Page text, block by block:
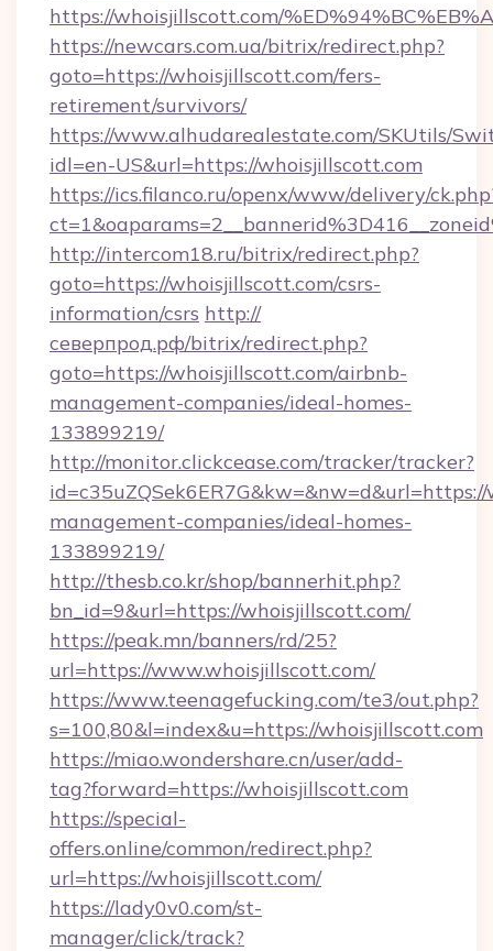
https://whoisjillscott.com/
https://newcars.com.ua/bitrix/redirect.php?
goto=https://whoisjillscott.com/fers-
retirement/survivors/
https://www.alhudarealestate.com/SKUtils/
idl=en-US&url=https://whoisjillscott.com
https://ics.filanco.ru/openx/www/delivery/
http://intercom18.ru/bitrix/redirect.php?
goto=https://whoisjillscott.com/csrs-
information/csrs http://
северпрод.рф/bitrix/redirect.php?
goto=https://whoisjillscott.com/airbnb-
management-companies/ideal-homes-
133899219/
http://monitor.clickcease.com/tracker/tracker?
management-companies/ideal-homes-
133899219/
http://thesb.co.kr/shop/bannerhit.php?
bn_id=9&url=https://whoisjillscott.com/
https://peak.mn/banners/rd/25?
url=https://www.whoisjillscott.com/
https://www.teenagefucking.com/te3/out.php?
s=100,80&l=index&u=https://whoisjillscott.com
https://miao.wondershare.cn/user/add-
tag?forward=https://whoisjillscott.com
https://special-
offers.online/common/redirect.php?
url=https://whoisjillscott.com/
https://lady0v0.com/st-
manager/click/track?